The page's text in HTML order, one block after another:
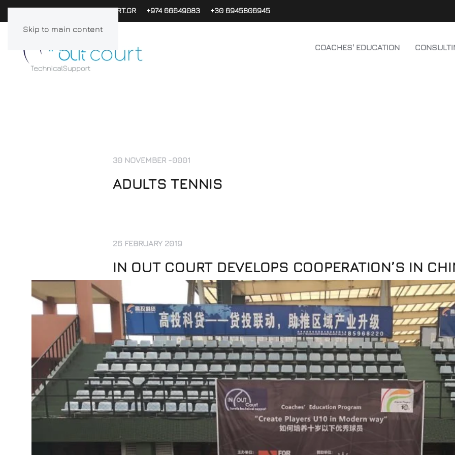
Skip to main content
PAPACHAG@INOUTCOURT.GR +974 66649083 +30 6945806945
COACHES' EDUCATION
30 NOVEMBER -0001
ADULTS TENNIS
26 FEBRUARY 2019
IN OUT COURT DEVELOPS COOPERATION’S IN